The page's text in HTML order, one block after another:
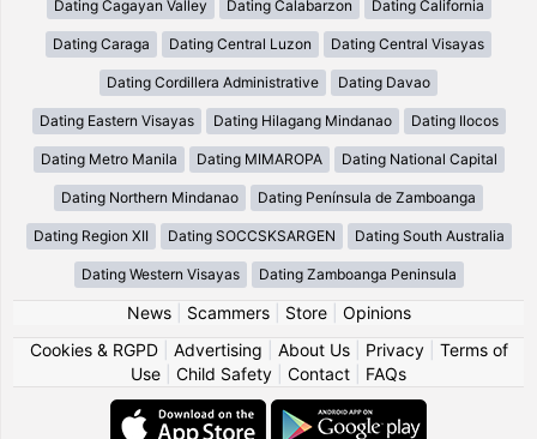
Dating Cagayan Valley Dating Calabarzon Dating California
Dating Caraga Dating Central Luzon Dating Central Visayas
Dating Cordillera Administrative Dating Davao
Dating Eastern Visayas Dating Hilagang Mindanao Dating Ilocos
Dating Metro Manila Dating MIMAROPA Dating National Capital
Dating Northern Mindanao Dating Península de Zamboanga
Dating Region XII Dating SOCCSKSARGEN Dating South Australia
Dating Western Visayas Dating Zamboanga Peninsula
News| Scammers| Store| Opinions
Cookies & RGPD| Advertising About Us| Privacy| Terms of
Use
Child Safety Contact FAQs